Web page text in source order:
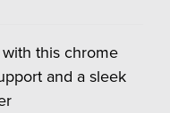
this chrome
and a sleek